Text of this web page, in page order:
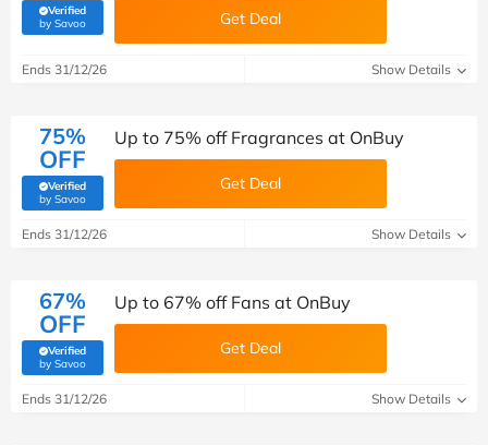
Verified
by Savoo(verified by Savoo deals team) Get Deal
Ends 31/12/26 Show Details
75%
OFF
Verified
by Savoo(verified by Savoo deals team)
Up to 75% off Fragrances at OnBuy
Get Deal
Ends 31/12/26 Show Details
67%
OFF
Verified
by Savoo(verified by Savoo deals team)
Up to 67% off Fans at OnBuy
Get Deal
Ends 31/12/26 Show Details